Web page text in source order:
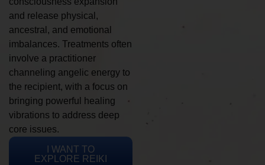
and release physical,
ancestral, and emotional
imbalances. Treatments often
involve a practitioner
channeling angelic energy to
the recipient, with a focus on
bringing powerful healing
vibrations to address deep
core issues.
I WANT TO
EXPLORE REIKI